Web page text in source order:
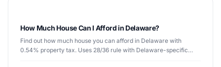
How Much House Can I Afford in Delaware?
Find out how much house you can afford in Delaware with
0.54% property tax. Uses 28/36 rule with Delaware-specific